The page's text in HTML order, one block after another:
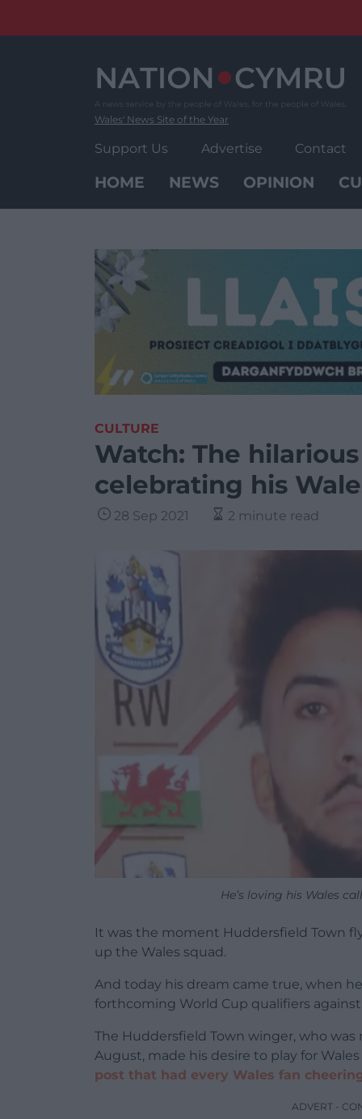
Wales' News Site of the Year
Support Us Advertise Contact
HOME NEWS OPINION
CULTURE
Watch: The
celebrating his
28 Sep 2021 2 minute read
He’s loving his Wales
It was the moment Huddersfield Town
up the Wales squad.
And today his dream came true, when
forthcoming World Cup qualifiers
The Huddersfield Town winger, who
August, made his desire to play for
post that had every Wales fan
ADVERT -